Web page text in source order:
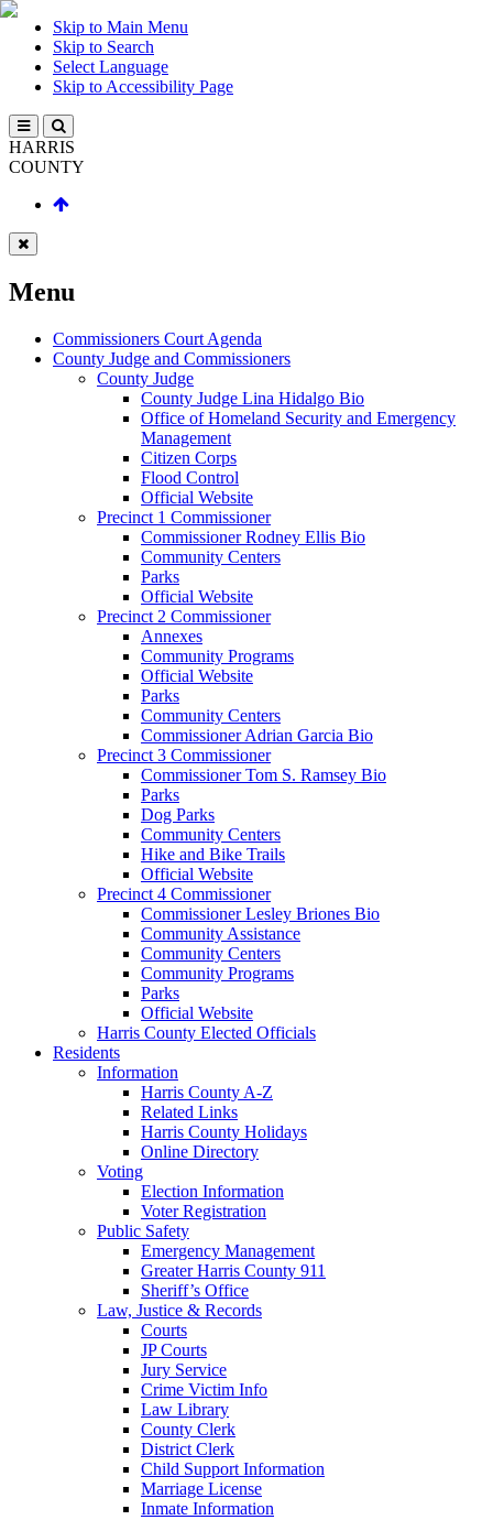
Skip to Main Menu
Skip to Search
Select Language
Skip to Accessibility Page
HARRIS
COUNTY
Menu
Commissioners Court Agenda
County Judge and Commissioners
County Judge
County Judge Lina Hidalgo Bio
Office of Homeland Security and Emergency
Management
Citizen Corps
Flood Control
Official Website
Precinct 1 Commissioner
Commissioner Rodney Ellis Bio
Community Centers
Parks
Official Website
Precinct 2 Commissioner
Annexes
Community Programs
Official Website
Parks
Community Centers
Commissioner Adrian Garcia Bio
Precinct 3 Commissioner
Commissioner Tom S. Ramsey Bio
Parks
Dog Parks
Community Centers
Hike and Bike Trails
Official Website
Precinct 4 Commissioner
Commissioner Lesley Briones Bio
Community Assistance
Community Centers
Community Programs
Parks
Official Website
Harris County Elected Officials
Residents
Information
Harris County A-Z
Related Links
Harris County Holidays
Online Directory
Voting
Election Information
Voter Registration
Public Safety
Emergency Management
Greater Harris County 911
Sheriff’s Office
Law, Justice & Records
Courts
JP Courts
Jury Service
Crime Victim Info
Law Library
County Clerk
District Clerk
Child Support Information
Marriage License
Inmate Information